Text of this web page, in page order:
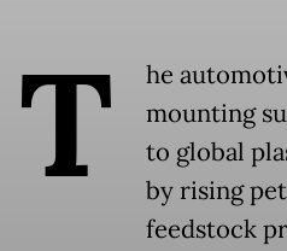
T
he
mounting
to global
by rising
feedstock